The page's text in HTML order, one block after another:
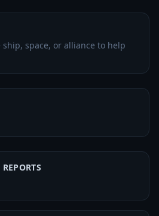
space, or alliance to help